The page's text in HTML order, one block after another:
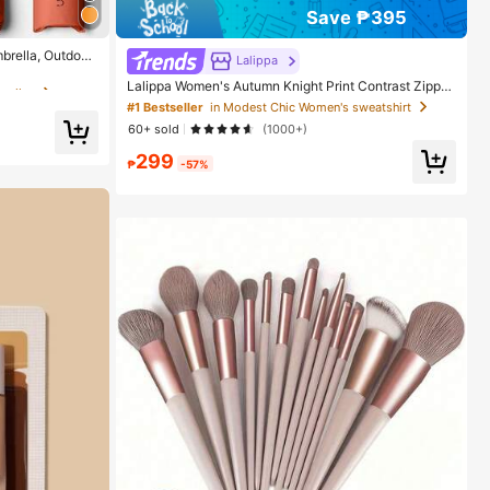
Outdoor
Sunshad
6 Ribs
Essential For
Sun Prot
Save ₱395
Lalippa
Lalippa Women's Autumn Knight Print Contrast Zipper
Half-Placket Long Sleeve Casual Sweatshirt
#1 Bestseller in Modest Chic Women's sweatshirt
60+ sold
(1000+)
₱299 -57%